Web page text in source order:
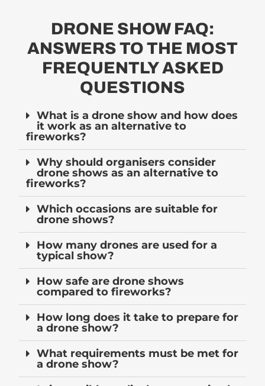
DRONE SHOW FAQ:
ANSWERS TO THE MOST
FREQUENTLY ASKED
QUESTIONS
What is a drone show and how does
it work as an alternative to
fireworks?
Why should organisers consider
drone shows as an alternative to
fireworks?
Which occasions are suitable for
drone shows?
How many drones are used for a
typical show?
How safe are drone shows
compared to fireworks?
How long does it take to prepare for
a drone show?
What requirements must be met for
a drone show?